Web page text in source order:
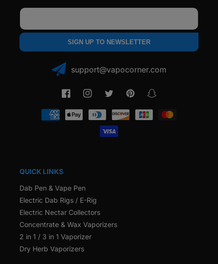
SIGN UP TO NEWSLETTER
support@vapocorner.com
FacebookInstagramTwitter PinterestSnapchat
Payment
methods
QUICK LINKS
Dab Pen & Vape Pen
Electric Dab Rigs / E-Rig
Electric Nectar Collectors
Concentrate & Wax Vaporizers
2 in 1 / 3 in 1 Vaporizer
Dry Herb Vaporizers